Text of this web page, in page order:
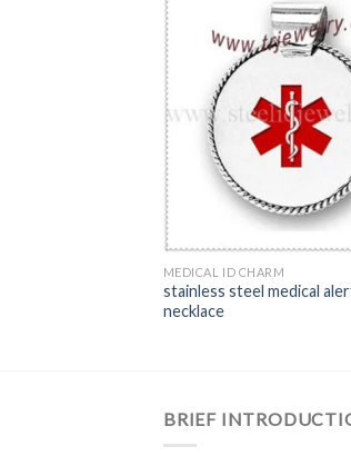
MEDICAL ID CHARM
stainless steel medical
necklace
BRIEF